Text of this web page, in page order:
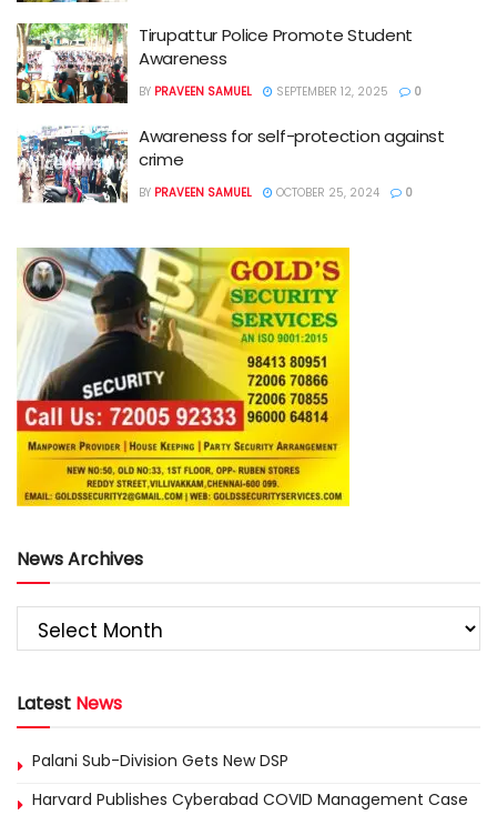
Tirupattur Police Promote Student
Awareness
BY PRAVEEN SAMUEL SEPTEMBER 12, 2025 0
Awareness for self-protection against
crime
BY PRAVEEN SAMUEL OCTOBER 25, 2024 0
News Archives
Latest News
Palani Sub-Division Gets New DSP
Harvard Publishes Cyberabad COVID Management Case